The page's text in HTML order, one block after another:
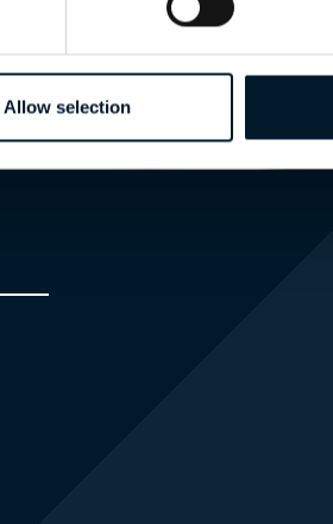
Allow selection